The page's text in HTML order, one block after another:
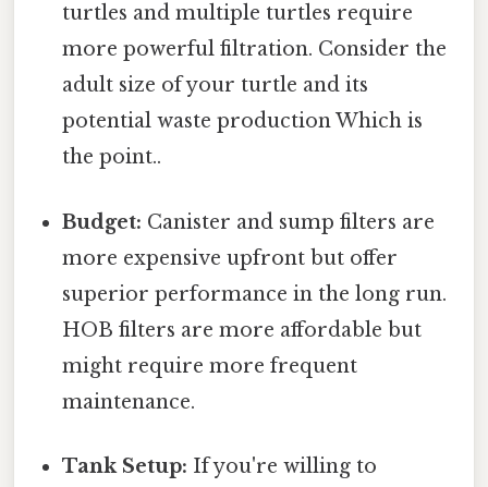
turtles and multiple turtles require
more powerful filtration. Consider the
adult size of your turtle and its
potential waste production Which is
the point..
Budget: Canister and sump filters are
more expensive upfront but offer
superior performance in the long run.
HOB filters are more affordable but
might require more frequent
maintenance.
Tank Setup: If you're willing to